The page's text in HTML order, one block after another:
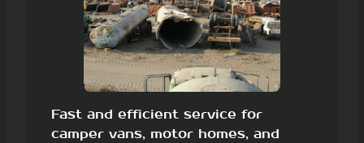
Fast and efficient service for
camper vans, motor homes, and